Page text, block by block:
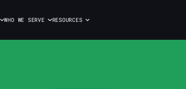
WHO WE SERVE RESOURCES